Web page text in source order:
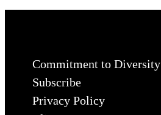
Commitment to Diversity
Subscribe
Privacy Policy